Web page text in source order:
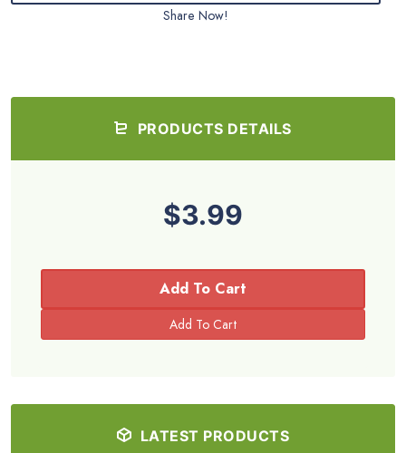
Share Now!
PRODUCTS DETAILS
$3.99
Add To Cart
LATEST PRODUCTS